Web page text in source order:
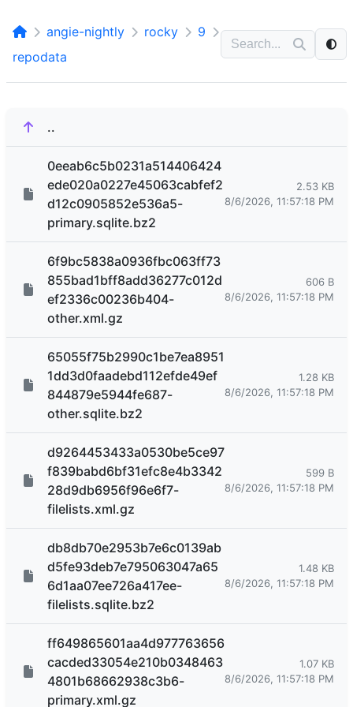
angie-nightly rocky
9
repodata
..
0eeab6c5b0231a514406424
ede020a0227e45063cabfef2
d12c0905852e536a5-
primary.sqlite.bz2
2.53 KB
8/6/2026, 11:57:18 PM
6f9bc5838a0936fbc063ff73
855bad1bff8add36277c012d
ef2336c00236b404-
other.xml.gz
606 B
8/6/2026, 11:57:18 PM
65055f75b2990c1be7ea8951
1dd3d0faadebd112efde49ef
844879e5944fe687-
other.sqlite.bz2
1.28 KB
8/6/2026, 11:57:18 PM
d9264453433a0530be5ce97
f839babd6bf31efc8e4b3342
28d9db6956f96e6f7-
filelists.xml.gz
599 B
8/6/2026, 11:57:18 PM
db8db70e2953b7e6c0139ab
d5fe93deb7e795063047a65
6d1aa07ee726a417ee-
filelists.sqlite.bz2
1.48 KB
8/6/2026, 11:57:18 PM
ff649865601aa4d977763656
cacded33054e210b0348463
4801b68662938c3b6-
primary.xml.gz
1.07 KB
8/6/2026, 11:57:18 PM